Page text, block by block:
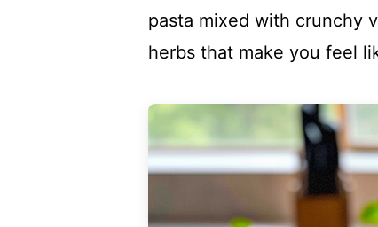
pasta mixed with crunchy
herbs that make you feel